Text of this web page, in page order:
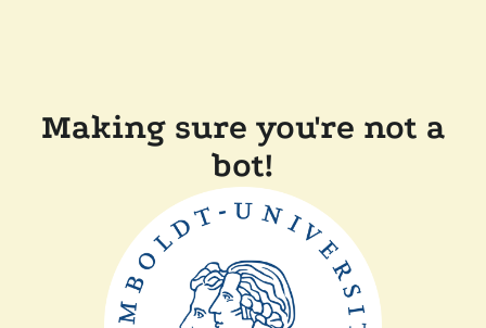
Making sure you're not a
bot!